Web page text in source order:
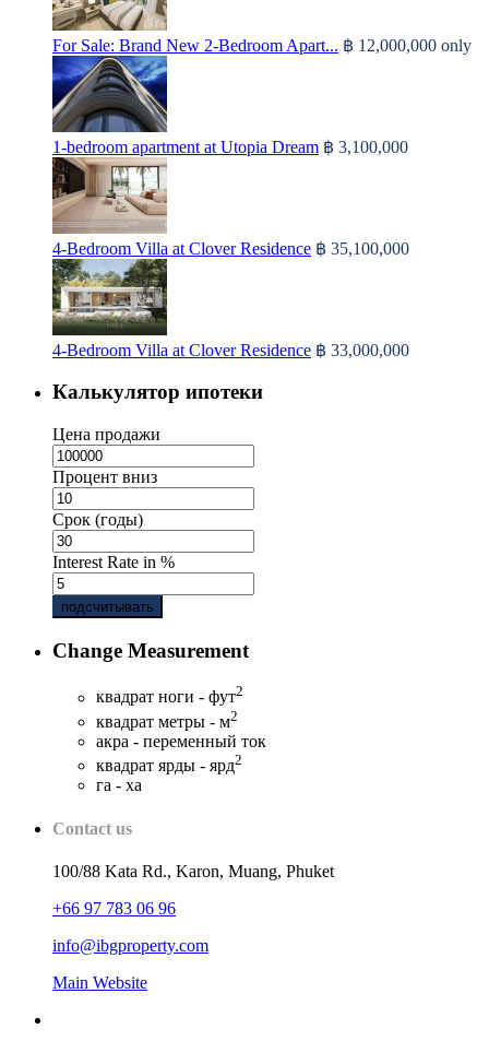
For Sale: Brand New 2-Bedroom Apart... ฿ 12,000,000 only
1-bedroom apartment at Utopia Dream ฿ 3,100,000
4-Bedroom Villa at Clover Residence ฿ 35,100,000
4-Bedroom Villa at Clover Residence ฿ 33,000,000
Калькулятор ипотеки
Цена продажи
Процент вниз
Срок (годы)
Interest Rate in %
подсчитывать
Change Measurement
квадрат ноги - фут2
квадрат метры - м2
акра - переменный ток
квадрат ярды - ярд2
га - ха
Contact us
100/88 Kata Rd., Karon, Muang, Phuket
+66 97 783 06 96
info@ibgproperty.com
Main Website